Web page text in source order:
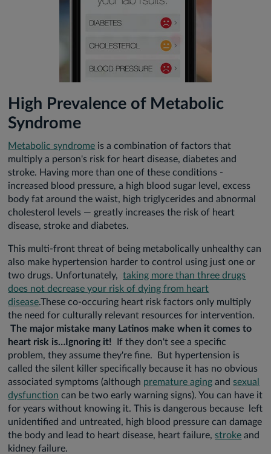
High Prevalence of Metabolic
Syndrome
Metabolic syndrome is a combination of factors that
multiply a person's risk for heart disease, diabetes and
stroke. Having more than one of these conditions -
increased blood pressure, a high blood sugar level, excess
body fat around the waist, high triglycerides and abnormal
cholesterol levels — greatly increases the risk of heart
disease, stroke and diabetes.
This multi-front threat of being metabolically unhealthy can
also make hypertension harder to control using just one or
two drugs. Unfortunately,taking more than three drugs
does not decrease your risk of dying from heart
disease.These co-occuring heart risk factors only multiply
the need for culturally relevant resources for intervention.
The major mistake many Latinos make when it comes to
heart risk is…Ignoring it! If they don't see a specific
problem, they assume they're fine. But hypertension is
called the silent killer specifically because it has no obvious
associated symptoms (although premature aging and sexual
dysfunction can be two early warning signs). You can have it
for years without knowing it. This is dangerous because left
unidentified and untreated, high blood pressure can damage
the body and lead to heart disease, heart failure, stroke and
kidney failure.